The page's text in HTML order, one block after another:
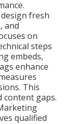
fresh
and
on
steps
embeds,
enhance
This
content gaps.
qualified